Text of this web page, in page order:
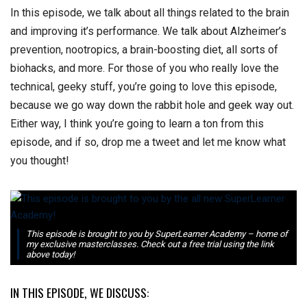
In this episode, we talk about all things related to the brain
and improving it’s performance. We talk about Alzheimer’s
prevention, nootropics, a brain-boosting diet, all sorts of
biohacks, and more. For those of you who really love the
technical, geeky stuff, you’re going to love this episode,
because we go way down the rabbit hole and geek way out.
Either way, I think you’re going to learn a ton from this
episode, and if so, drop me a tweet and let me know what
you thought!
This episode is brought to you by SuperLearner Academy – home of
my exclusive masterclasses. Check out a free trial using the link
above today!
IN THIS EPISODE, WE DISCUSS: